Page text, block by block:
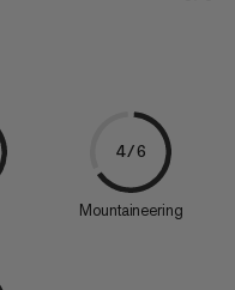
4/6
Mountaineering